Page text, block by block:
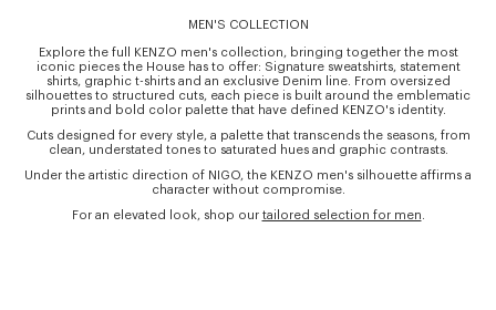
MEN'S COLLECTION
Explore the full KENZO men's collection, bringing together the most
iconic pieces the House has to offer: Signature sweatshirts, statement
shirts, graphic t-shirts and an exclusive Denim line. From oversized
silhouettes to structured cuts, each piece is built around the emblematic
prints and bold color palette that have defined KENZO's identity.
Cuts designed for every style, a palette that transcends the seasons, from
clean, understated tones to saturated hues and graphic contrasts.
Under the artistic direction of NIGO, the KENZO men's silhouette affirms a
character without compromise.
For an elevated look, shop our tailored selection for men